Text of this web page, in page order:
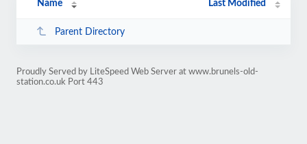
Name Last Modified
Parent Directory
Proudly Served by LiteSpeed Web Server at www.brunels-old-
station.co.uk Port 443